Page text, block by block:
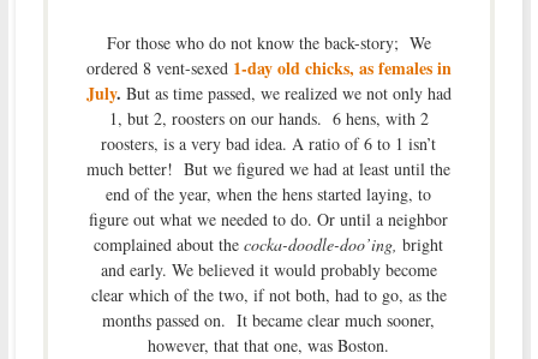
For those who do not know the back-story; We
ordered 8 vent-sexed 1-day old chicks, as females in
July. But as time passed, we realized we not only had
1, but 2, roosters on our hands. 6 hens, with 2
roosters, is a very bad idea. A ratio of 6 to 1 isn’t
much better! But we figured we had at least until the
end of the year, when the hens started laying, to
figure out what we needed to do. Or until a neighbor
complained about thecocka-doodle-doo’ing,bright
and early. We believed it would probably become
clear which of the two, if not both, had to go, as the
months passed on. It became clear much sooner,
however, that that one, was Boston.